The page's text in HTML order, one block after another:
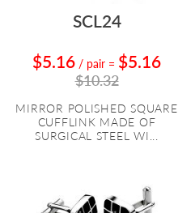
SCL24
$5.16 / pair = $5.16
$10.32
MIRROR POLISHED SQUARE
CUFFLINK MADE OF
SURGICAL STEEL WI...